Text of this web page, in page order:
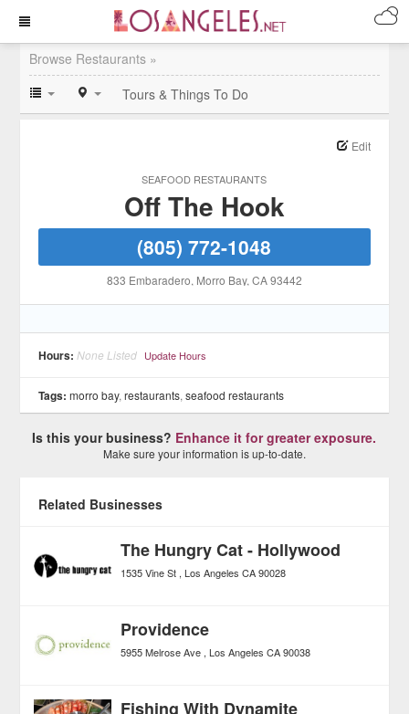
Browse Restaurants »
Tours & Things To Do
SEAFOOD RESTAURANTS
Edit
Off The Hook
(805) 772-1048
833 Embaradero, Morro Bay, CA93442
Hours: None Listed Update Hours
Tags: morro bay,restaurants,seafood restaurants
Is this your business? Enhance it for greater exposure.
Make sure your information is up-to-date.
Related Businesses
The Hungry Cat - Hollywood
1535 Vine St Los Angeles CA 90028
Providence
5955 Melrose Ave Los Angeles CA 90038
Fishing With Dynamite